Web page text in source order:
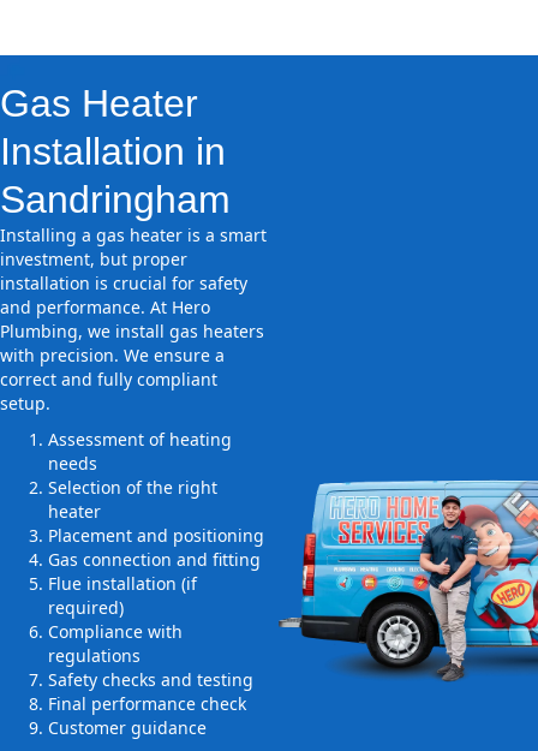
Gas Heater
Installation in
Sandringham
Installing a gas heater is a smart
investment, but proper
installation is crucial for safety
and performance. At Hero
Plumbing, we install gas heaters
with precision. We ensure a
correct and fully compliant
setup.
Assessment of heating
needs
Selection of the right
heater
Placement and positioning
Gas connection and fitting
Flue installation (if
required)
Compliance with
regulations
Safety checks and testing
Final performance check
Customer guidance